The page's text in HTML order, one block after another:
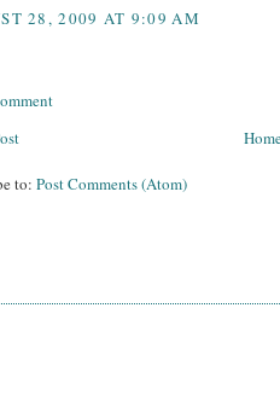
28, 2009 AT 9:09 AM
to: Post Comments (Atom)